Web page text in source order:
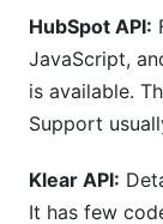
HubSpot API:
JavaScript,
is available.
Support
Klear API:
It has few